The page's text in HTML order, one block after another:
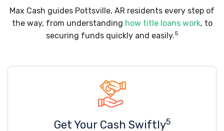
Max Cash guides Pottsville, AR residents every step of
the way, from understanding how title loans work, to
securing funds quickly and easily.5
Get Your Cash Swiftly5